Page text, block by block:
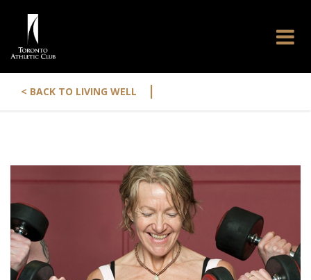
< BACK TO LIVING WELL |